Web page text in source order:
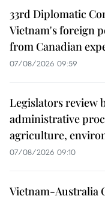
33rd Diplomatic
Vietnam's foreign
from Canadian
07/08/2026 09:59
Legislators review
administrative
agriculture,
07/08/2026 09:10
Vietnam-Australia